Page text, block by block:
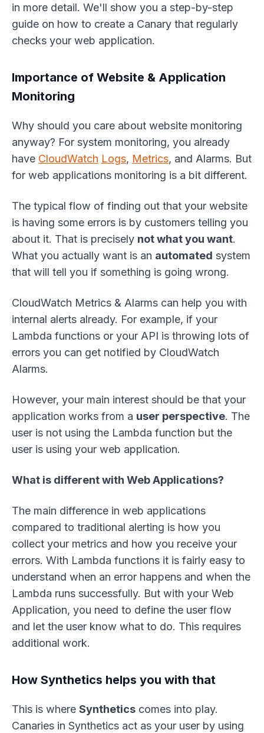
in more detail. We'll show you a step-by-step
guide on how to create a Canary that regularly
checks your web application.
Importance of Website & Application
Monitoring
Why should you care about website monitoring
anyway? For system monitoring, you already
have CloudWatch Logs, Metrics, and Alarms. But
for web applications monitoring is a bit different.
The typical flow of finding out that your website
is having some errors is by customers telling you
about it. That is precisely not what you want.
What you actually want is an automated system
that will tell you if something is going wrong.
CloudWatch Metrics & Alarms can help you with
internal alerts already. For example, if your
Lambda functions or your API is throwing lots of
errors you can get notified by CloudWatch
Alarms.
However, your main interest should be that your
application works from a user perspective. The
user is not using the Lambda function but the
user is using your web application.
What is different with Web Applications?
The main difference in web applications
compared to traditional alerting is how you
collect your metrics and how you receive your
errors. With Lambda functions it is fairly easy to
understand when an error happens and when the
Lambda runs successfully. But with your Web
Application, you need to define the user flow
and let the user know what to do. This requires
additional work.
How Synthetics helps you with that
This is where Synthetics comes into play.
Canaries in Synthetics act as your user by using